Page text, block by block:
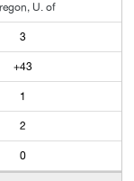
U. of
3
+43
1
2
0